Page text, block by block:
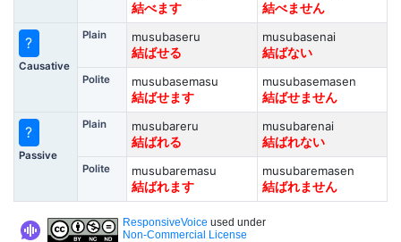
結べます
結べません
?
Causative
Plain
musubaseru
結ばせる
musubasenai
結ばない
Polite
musubasemasu
結ばせます
musubasemasen
結ばせません
?
Passive
Plain
musubareru
結ばれる
musubarenai
結ばれない
Polite
musubaremasu
結ばれます
musubaremasen
結ばれません
ResponsiveVoice used under
Non-Commercial License